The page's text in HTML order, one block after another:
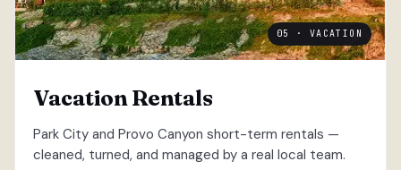
05 · VACATION
Vacation Rentals
Park City and Provo Canyon short-term rentals —
cleaned, turned, and managed by a real local team.